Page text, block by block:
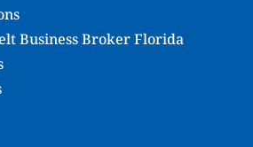
Business Broker Florida